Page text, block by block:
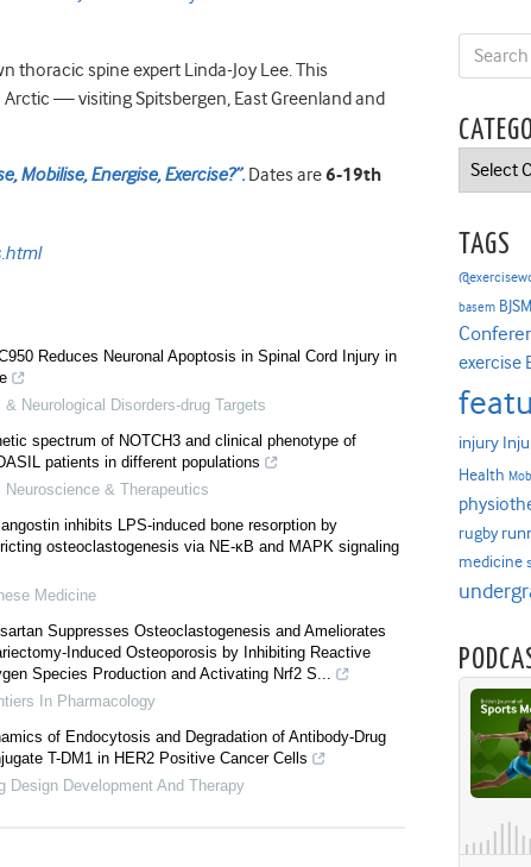
thoracic spine expert Linda-Joy Lee. This
— visiting Spitsbergen, East Greenland and
Mobilise, Energise, Exercise?”.Dates are6-19th
Reduces Neuronal Apoptosis in Spinal Cord Injury in
& Neurological Disorders-drug Targets
spectrum of NOTCH3 and clinical phenotype of
patients in different populations
Neuroscience & Therapeutics
inhibits LPS-induced bone resorption by
osteoclastogenesis via NE-κB and MAPK signaling
Medicine
Suppresses Osteoclastogenesis and Ameliorates
Induced Osteoporosis by Inhibiting Reactive
Species Production and Activating Nrf2 S...
In Pharmacology
of Endocytosis and Degradation of Antibody-Drug
T-DM1 in HER2 Positive Cancer Cells
Design Development And Therapy
Categories
TAGS
basem
exercise
injury
Health
rugby
medicine